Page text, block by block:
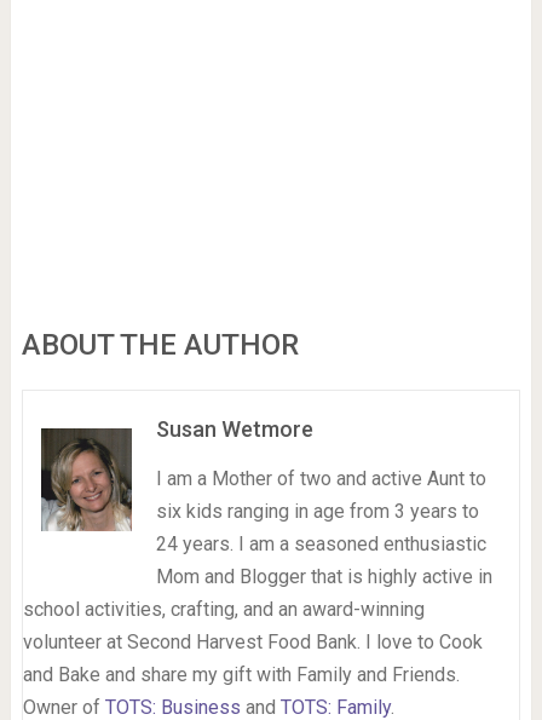
ABOUT THE AUTHOR
Susan Wetmore
I am a Mother of two and active Aunt to
six kids ranging in age from 3 years to
24 years. I am a seasoned enthusiastic
Mom and Blogger that is highly active in
school activities, crafting, and an award-winning
volunteer at Second Harvest Food Bank. I love to Cook
and Bake and share my gift with Family and Friends.
Owner of TOTS: Business and TOTS: Family.